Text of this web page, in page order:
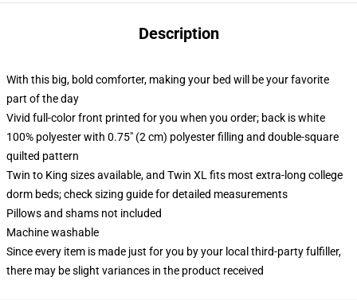
Description
With this big, bold comforter, making your bed will be your favorite
part of the day
Vivid full-color front printed for you when you order; back is white
100% polyester with 0.75" (2 cm) polyester filling and double-square
quilted pattern
Twin to King sizes available, and Twin XL fits most extra-long college
dorm beds; check sizing guide for detailed measurements
Pillows and shams not included
Machine washable
Since every item is made just for you by your local third-party fulfiller,
there may be slight variances in the product received